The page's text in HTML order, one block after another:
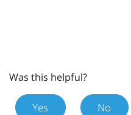
Was this helpful?
Yes No